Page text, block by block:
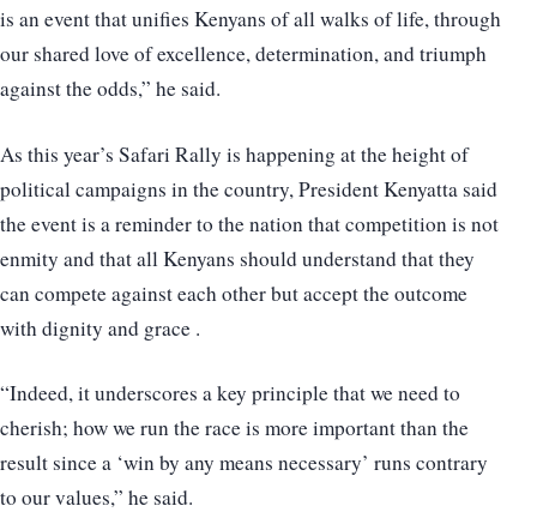
is an event that unifies Kenyans of all walks of life, through
our shared love of excellence, determination, and triumph
against the odds,” he said.
As this year’s Safari Rally is happening at the height of
political campaigns in the country, President Kenyatta said
the event is a reminder to the nation that competition is not
enmity and that all Kenyans should understand that they
can compete against each other but accept the outcome
with dignity and grace .
“Indeed, it underscores a key principle that we need to
cherish; how we run the race is more important than the
result since a ‘win by any means necessary’ runs contrary
to our values,” he said.